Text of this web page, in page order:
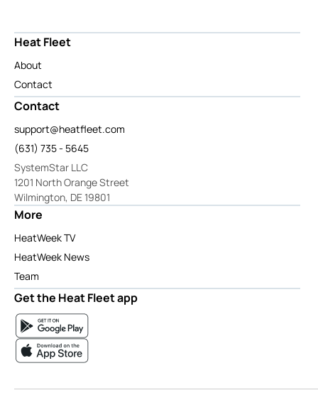
Heat Fleet
About
Contact
Contact
support@heatfleet.com
(631) 735 - 5645
SystemStar LLC
1201 North Orange Street
Wilmington, DE 19801
More
HeatWeek TV
HeatWeek News
Team
Get the Heat Fleet app